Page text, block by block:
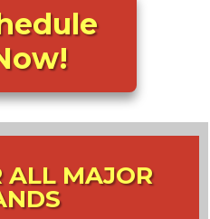
ALL MAJOR